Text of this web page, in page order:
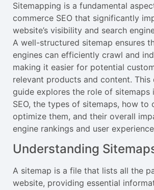
Sitemapping is a fundamental
commerce SEO that significantly
website’s visibility and search
A well-structured sitemap ensures
engines can efficiently crawl and
making it easier for potential
relevant products and content. This
guide explores the role of sitemaps
SEO, the types of sitemaps, how to
optimize them, and their overall
engine rankings and user
Understanding
A sitemap is a file that lists all the
website, providing essential